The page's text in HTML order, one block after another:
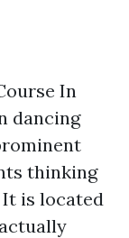
In
dancing
thinking
is located